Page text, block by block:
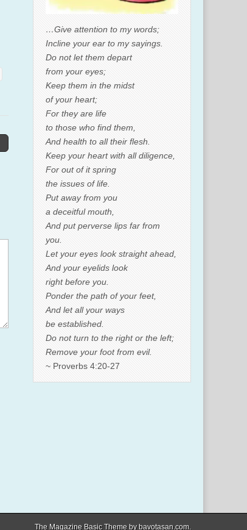
…Give attention to my words;
Incline your ear to my sayings.
Do not let them depart
from your eyes;
Keep them in the midst
of your heart;
For they are life
to those who find them,
And health to all their flesh.
Keep your heart with all diligence,
For out of it spring
the issues of life.
Put away from you
a deceitful mouth,
And put perverse lips far from
you.
Let your eyes look straight ahead,
And your eyelids look
right before you.
Ponder the path of your feet,
And let all your ways
be established.
Do not turn to the right or the left;
Remove your foot from evil.
~ Proverbs 4:20-27
The Magazine Basic Theme bybavotasan.com.